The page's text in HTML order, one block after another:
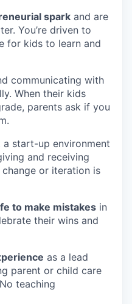
spark and are
You’re driven to
for kids to learn and
communicating with
When their kids
parents ask if you
start-up environment
and receiving
or iteration is
to make mistakes in
their wins and
as a lead
parent or child care
teaching